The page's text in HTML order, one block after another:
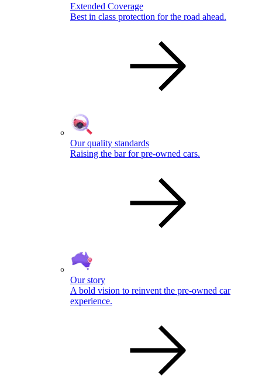
Extended Coverage
Best in class protection for the road ahead.
Our quality standards
Raising the bar for pre-owned cars.
Our story
A bold vision to reinvent the pre-owned car
experience.